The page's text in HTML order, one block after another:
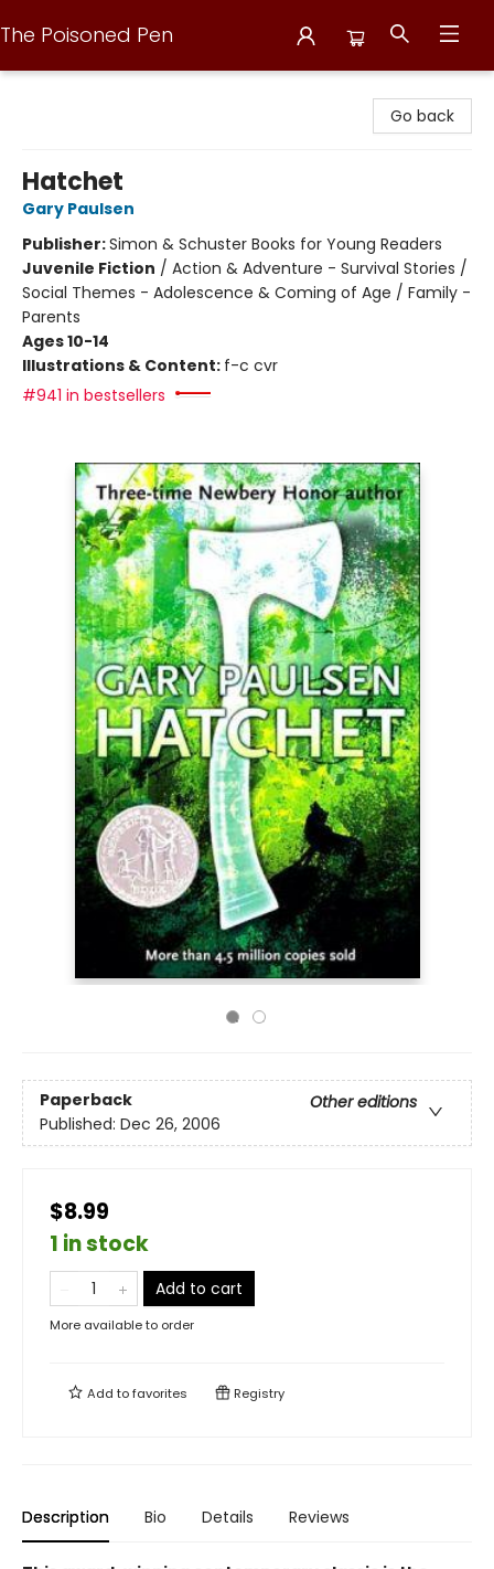
The Poisoned Pen
Go back
Hatchet
Gary Paulsen
Publisher:Simon & Schuster Books for Young Readers
Juvenile Fiction / Action & Adventure - Survival Stories /
Social Themes - Adolescence & Coming of Age / Family -
Parents
Ages 10-14
Illustrations & Content: f-c cvr
#941 in bestsellers
Paperback
Other editions
Published: Dec 26, 2006
$8.99
1 in stock
Add to cart
More available to order
Add tofavorites Registry
Description Bio Details Reviews